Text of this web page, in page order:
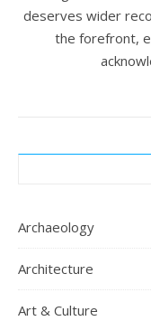
deserves wider
the forefront,
Archaeology
Architecture
Art & Culture